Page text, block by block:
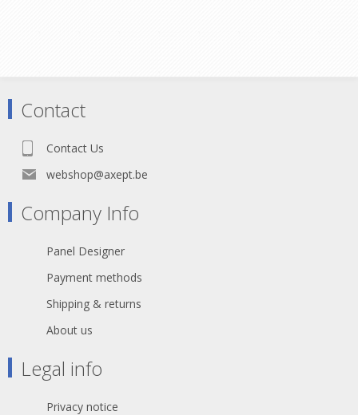
standard optical LC-Duplex
connector in a ruggedized and
durable all-metal housing. It
pull locking mechanism and an
excellent cable retention
optical connection is exceptional
well protected against dirt and
dust by an automatically
operated sealing cover.
assembled and is not available
cable is available in different
lengths and is packed either in a
Contact
Contact Us
webshop@axept.be
Company Info
Panel Designer
Payment methods
Shipping & returns
About us
Legal info
Privacy notice